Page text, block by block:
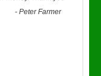
-Peter Farmer